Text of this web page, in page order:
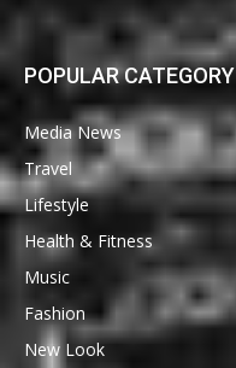
POPULAR CATEGORY
Media News
Travel
Lifestyle
Health & Fitness
Music
Fashion
New Look